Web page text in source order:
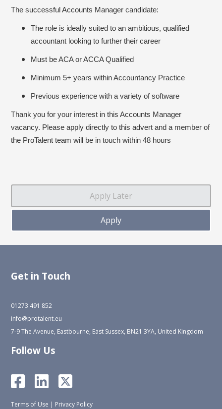
The successful Accounts Manager candidate:
The role is ideally suited to an ambitious, qualified
accountant looking to further their career
Must be ACA or ACCA Qualified
Minimum 5+ years within Accountancy Practice
Previous experience with a variety of software
Thank you for your interest in this Accounts Manager
vacancy. Please apply directly to this advert and a member of
the ProTalent team will be in touch within 48 hours
Get in Touch
01273 491 852
info@protalent.eu
7-9 The Avenue, Eastbourne, East Sussex, BN21 3YA, United Kingdom
Follow Us
Terms of Use | Privacy Policy